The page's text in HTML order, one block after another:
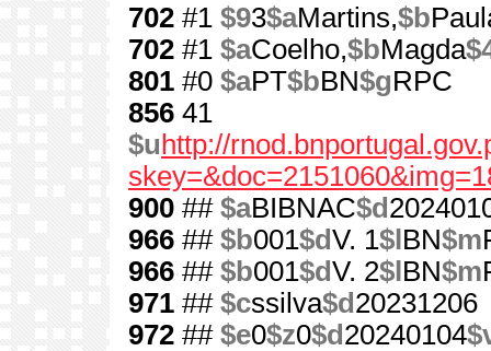
702 #1 $93$aMartins,$b
702 #1 $aCoelho,$bMagda
801 #0 $aPT$bBN$gRPC
856 41
$u http://
900 ## $aBIBNAC$d
966 ## $b001$dV. 1$l BN$m
966 ## $b001$dV. 2$l BN$m
971 ## $cssilva$d 20231206
972 ## $e0$z0$d 20240104